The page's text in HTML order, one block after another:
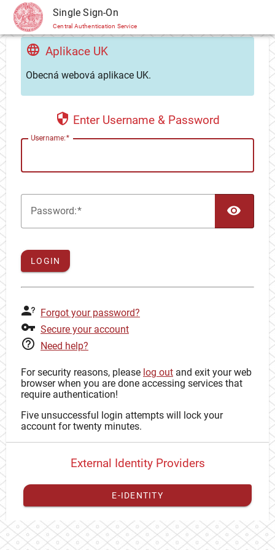
CAS Single Sign-On
Central Authentication Service
Aplikace UK
Obecná webová aplikace UK.
Enter Username & Password
Username:
Password:
LOGIN
Forgot your password?
Secure your account
Need help?
For security reasons, please log out and exit your web
browser when you are done accessing services that
require authentication!
Five unsuccessful login attempts will lock your
account for twenty minutes.
External Identity Providers
E-IDENTITY
You have toregister your external identitywith CAS to
proceed with your CAS identity.